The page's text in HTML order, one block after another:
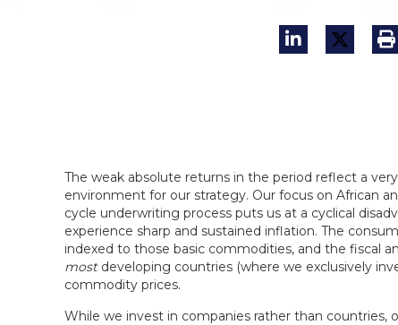
The weak absolute returns in the period reflect a
environment for our strategy. Our focus on African
cycle underwriting process puts us at a cyclical
experience sharp and sustained inflation. The
indexed to those basic commodities, and the fiscal
mostdeveloping countries (where we exclusively
commodity prices.
While we invest in companies rather than countries,